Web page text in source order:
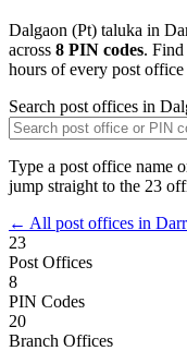
Dalgaon (Pt) taluka in
across 8 PIN codes.
hours of every post
Search post offices in
Type a post office name
jump straight to the 23
← All post offices in
23
Post Offices
8
PIN Codes
20
Branch Offices